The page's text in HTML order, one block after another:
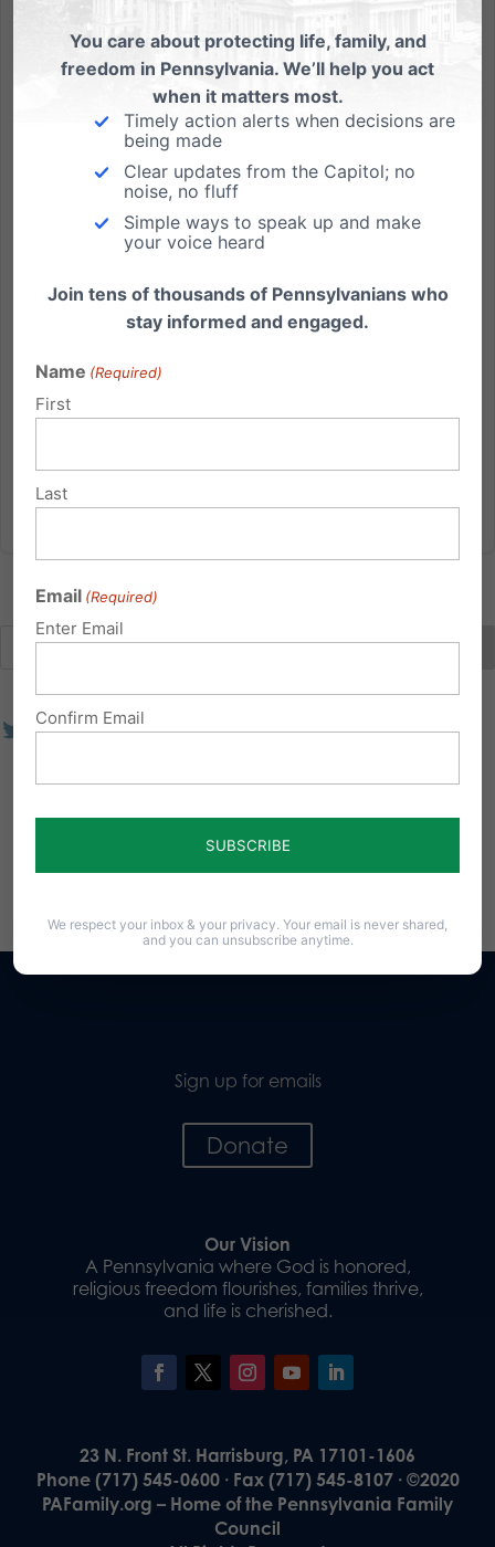
Press Release: Call for Swift Passage of School Choice For
FOR IMMEDIATE RELEASE: June 14, 2012 CONTACT:
Michael Geer or Tom Shaheen 717-545-0600.
(Harrisburg, PA) - Lawmakers in Harrisburg are
parents more choices in where they educate their
children. And that’s...
Read More
Sign up for emails
Donate
Our Vision
A Pennsylvania where God is honored,
religious freedom flourishes, families thrive,
and life is cherished.
23 N. Front St. Harrisburg, PA 17101-1606
Phone (717) 545-0600 · Fax (717) 545-8107 · ©2020
PAFamily.org – Home of the Pennsylvania Family
Council
You care about protecting life, family, and
freedom in Pennsylvania. We’ll help you act
when it matters most.
Timely action alerts when decisions are
being made
Clear updates from the Capitol; no
noise, no fluff
Simple ways to speak up and make
your voice heard
Join tens of thousands of Pennsylvanians who
stay informed and engaged.
Name (Required)
First
Last
Email (Required)
Enter Email
Confirm Email
We respect your inbox & your privacy. Your email is never shared,
and you can unsubscribe anytime.